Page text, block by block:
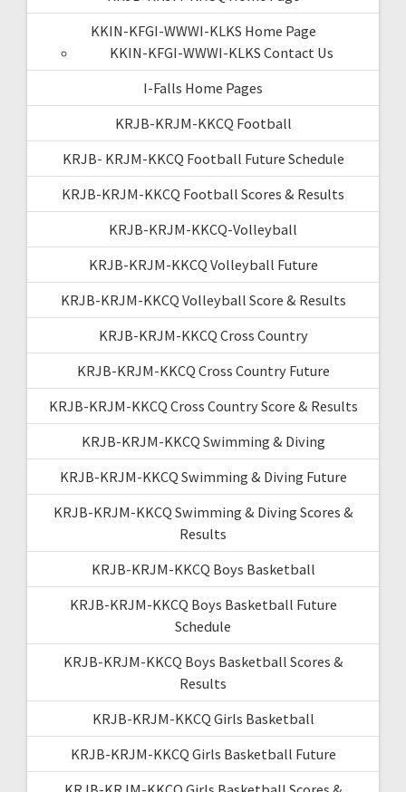
KKIN-KFGI-WWWI-KLKS Home Page
KKIN-KFGI-WWWI-KLKS Contact Us
I-Falls Home Pages
KRJB-KRJM-KKCQ Football
KRJB- KRJM-KKCQ Football Future Schedule
KRJB-KRJM-KKCQ Football Scores & Results
KRJB-KRJM-KKCQ-Volleyball
KRJB-KRJM-KKCQ Volleyball Future
KRJB-KRJM-KKCQ Volleyball Score & Results
KRJB-KRJM-KKCQ Cross Country
KRJB-KRJM-KKCQ Cross Country Future
KRJB-KRJM-KKCQ Cross Country Score & Results
KRJB-KRJM-KKCQ Swimming & Diving
KRJB-KRJM-KKCQ Swimming & Diving Future
KRJB-KRJM-KKCQ Swimming & Diving Scores &
Results
KRJB-KRJM-KKCQ Boys Basketball
KRJB-KRJM-KKCQ Boys Basketball Future
Schedule
KRJB-KRJM-KKCQ Boys Basketball Scores &
Results
KRJB-KRJM-KKCQ Girls Basketball
KRJB-KRJM-KKCQ Girls Basketball Future